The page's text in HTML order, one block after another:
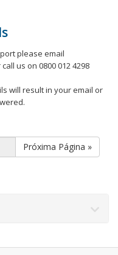
please email
us on 0800 012 4298
will result in your email or
Próxima Página »